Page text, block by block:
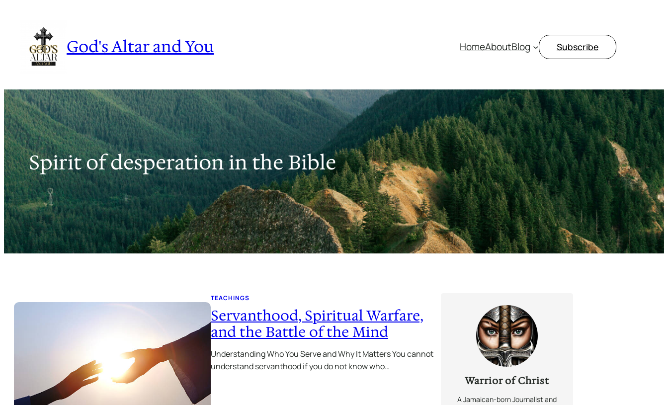
content
God's Altar and You HomeAboutBlog Subscribe
Spirit of desperation in the Bible
TEACHINGS
Servanthood, Spiritual Warfare,
and the Battle of the Mind
Understanding Who You Serve and Why It Matters You cannot
understand servanthood if you do not know who…
Warrior of Christ
A Jamaican-born Journalist and